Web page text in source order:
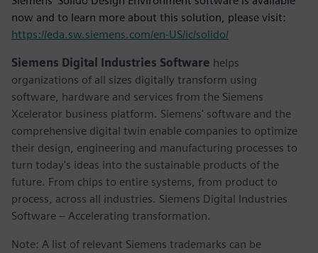
now and to learn more about this solution, please visit:
https://eda.sw.siemens.com/en-US/ic/solido/
Siemens Digital Industries Software helps
organizations of all sizes digitally transform using
software, hardware and services from the Siemens
Xcelerator business platform. Siemens' software and the
comprehensive digital twin enable companies to optimize
their design, engineering and manufacturing processes to
turn today's ideas into the sustainable products of the
future. From chips to entire systems, from product to
process, across all industries. Siemens Digital Industries
Software – Accelerating transformation.
Note: A list of relevant Siemens trademarks can be